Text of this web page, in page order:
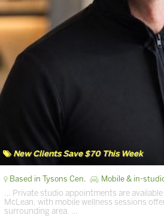
New Clients Save $70 This Week
Based in Tysons Cen. Mobile & in-
… Private studio appointments are
McLean, with mobile wellness sessions
surrounding area. …